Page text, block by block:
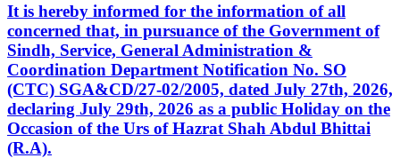
It is hereby informed for the information of all
concerned that, in pursuance of the Government of
Sindh, Service, General Administration &
Coordination Department Notification No. SO
(CTC) SGA&CD/27-02/2005, dated July 27th, 2026,
declaring July 29th, 2026 as a public Holiday on the
Occasion of the Urs of Hazrat Shah Abdul Bhittai
(R.A).